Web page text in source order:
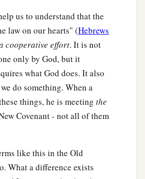
us to understand that the
law on our hearts" (Hebrews
cooperative effort. It is not
only by God, but it
what God does. It also
do something. When a
things, he is meeting the
Covenant - not all of them
like this in the Old
What a difference exists